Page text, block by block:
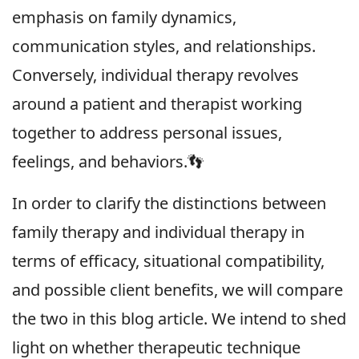
emphasis on family dynamics,
communication styles, and relationships.
Conversely, individual therapy revolves
around a patient and therapist working
together to address personal issues,
feelings, and behaviors.👣
In order to clarify the distinctions between
family therapy and individual therapy in
terms of efficacy, situational compatibility,
and possible client benefits, we will compare
the two in this blog article. We intend to shed
light on whether therapeutic technique